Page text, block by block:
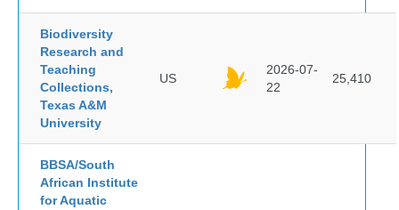
Biodiversity
Research and
Teaching
Collections,
Texas A&M
University
US
2026-07-
22
25,410
BBSA/South
African Institute
for Aquatic